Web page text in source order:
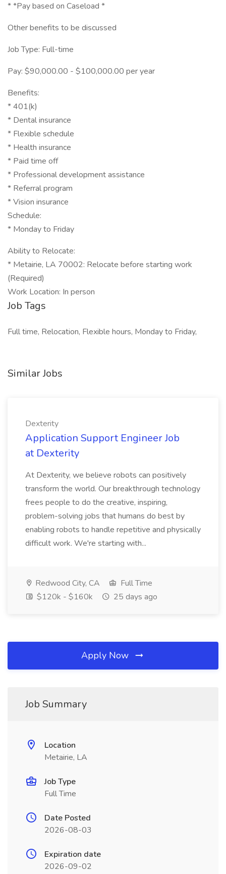
* *Pay based on Caseload *
Other benefits to be discussed
Job Type: Full-time
Pay: $90,000.00 - $100,000.00 per year
Benefits:
* 401(k)
* Dental insurance
* Flexible schedule
* Health insurance
* Paid time off
* Professional development assistance
* Referral program
* Vision insurance
Schedule:
* Monday to Friday
Ability to Relocate:
* Metairie, LA 70002: Relocate before starting work
(Required)
Work Location: In person
Job Tags
Full time, Relocation, Flexible hours, Monday to Friday,
Similar Jobs
Dexterity
Application Support Engineer Job
at Dexterity
At Dexterity, we believe robots can positively
transform the world. Our breakthrough technology
frees people to do the creative, inspiring,
problem-solving jobs that humans do best by
enabling robots to handle repetitive and physically
difficult work. We're starting with...
Redwood City, CA
Full Time
$120k - $160k
25 days ago
Apply Now
Job Summary
Location
Metairie, LA
Job Type
Full Time
Date Posted
2026-08-03
Expiration date
2026-09-02